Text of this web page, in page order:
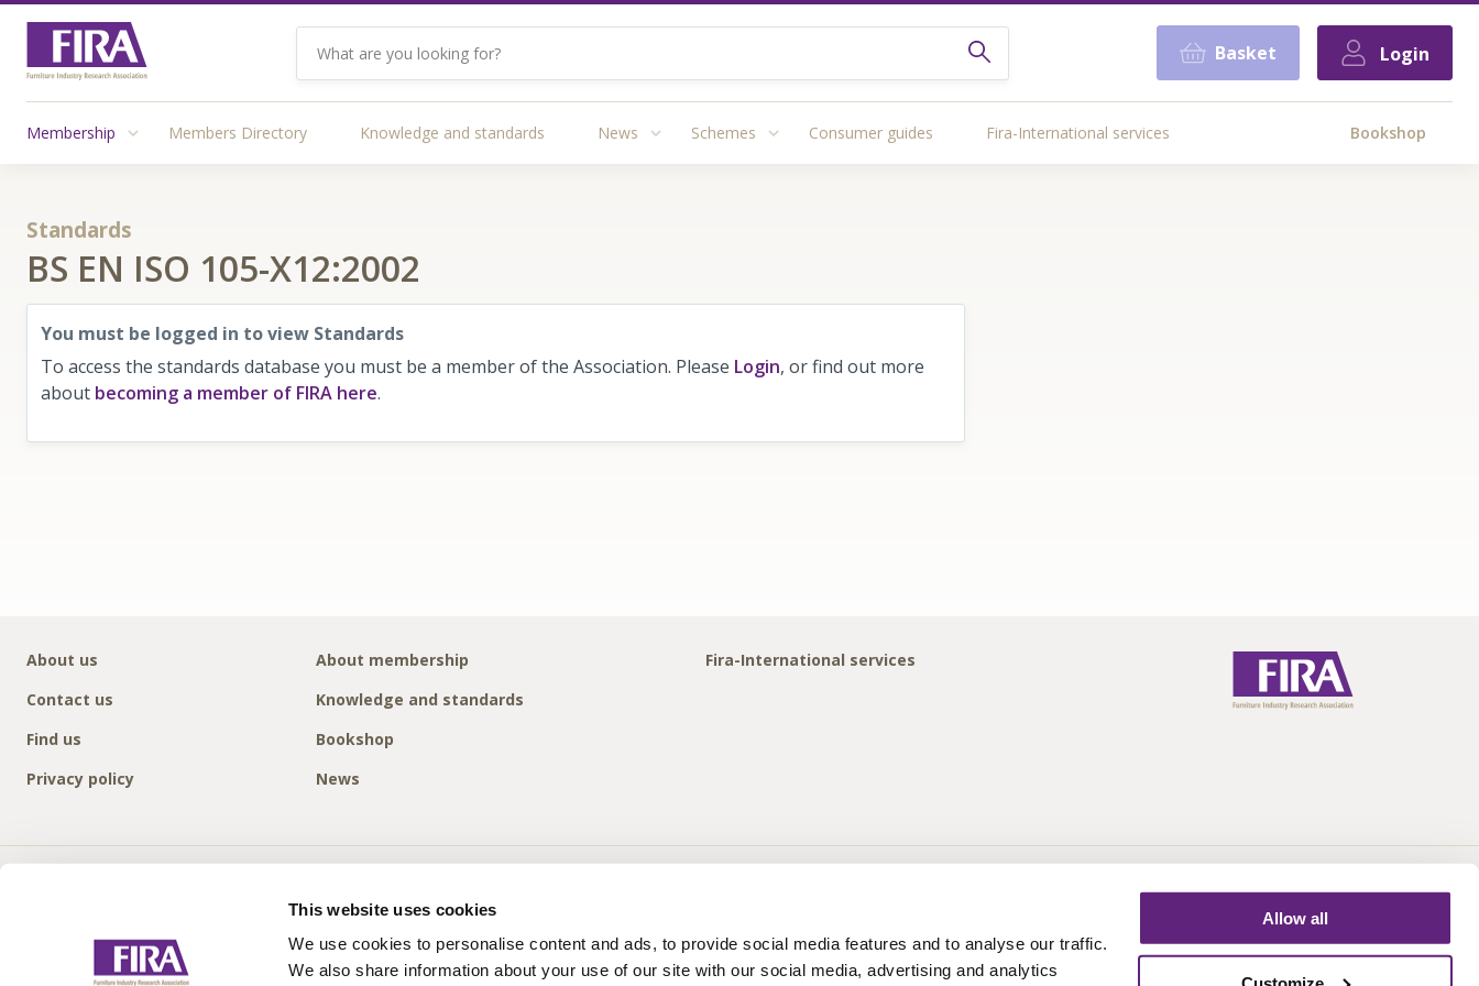
This website uses cookies
We use cookies to personalise content and ads, to provide social media features and to analyse our traffic.
We also share information about your use of our site with our social media, advertising and analytics
Allow all
Basket Login
Membership Members Directory Knowledge and standards News Schemes Consumer guides Fira-International services Bookshop
Standards
BS EN ISO 105-X12:2002
You must be logged in to view Standards
To access the standards database you must be a member of the Association. Please Login, or find out more
about becoming a member of FIRA here.
About us
Contact us
Find us
Privacy policy
About membership
Knowledge and standards
Bookshop
News
Fira-International services
info@fira.co.uk